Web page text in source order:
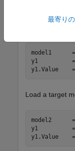
model1
y1          =
y1.Value
Load a target
model2
y1          =
y1.Value
最寄り